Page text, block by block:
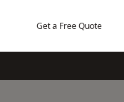
Get a Free Quote